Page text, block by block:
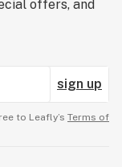
offers, and
sign up
to Leafly’s Terms of